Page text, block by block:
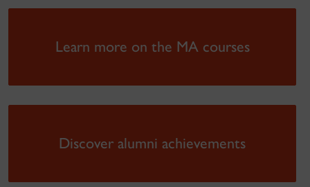
Learn more on the MA courses
Discover alumni achievements